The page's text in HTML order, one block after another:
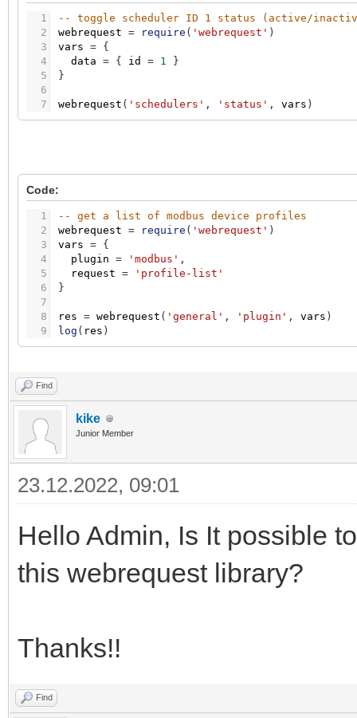
1
2
3
4
5
6
7
-- toggle scheduler ID 1 status (active/
webrequest = require ( 'webrequest' )
vars = {
data = { id = 1
}
}
webrequest ( 'schedulers' , 'status' , vars )
Code:
1
2
3
4
5
6
7
8
9
-- get a list of modbus device profiles
webrequest = require ( 'webrequest' )
vars = {
plugin = 'modbus' ,
request =
'profile-list'
}
res = webrequest ( 'general' , 'plugin' , vars )
log ( res )
Find
kike
Junior Member
23.12.2022, 09:01
Hello Admin, Is It possible
this webrequest library?
Thanks!!
Find